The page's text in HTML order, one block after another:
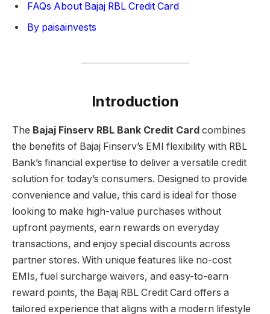
FAQs About Bajaj RBL Credit Card
By paisainvests
Introduction
The Bajaj Finserv RBL Bank Credit Card combines
the benefits of Bajaj Finserv’s EMI flexibility with RBL
Bank’s financial expertise to deliver a versatile credit
solution for today’s consumers. Designed to provide
convenience and value, this card is ideal for those
looking to make high-value purchases without
upfront payments, earn rewards on everyday
transactions, and enjoy special discounts across
partner stores. With unique features like no-cost
EMIs, fuel surcharge waivers, and easy-to-earn
reward points, the Bajaj RBL Credit Card offers a
tailored experience that aligns with a modern lifestyle